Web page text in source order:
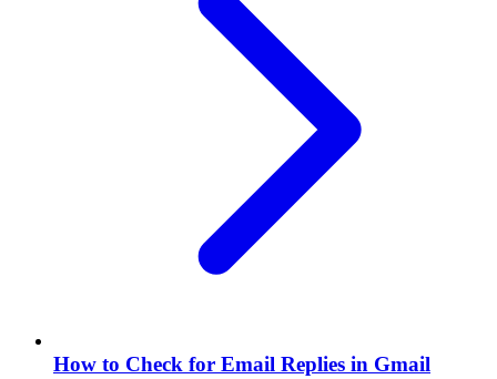
How to Check for Email Replies in Gmail